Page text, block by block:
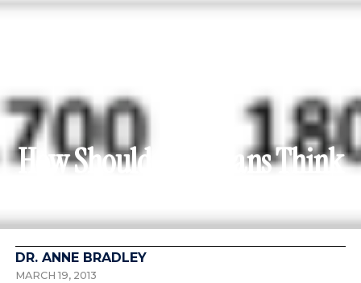
How Should Christians Think
DR. ANNE BRADLEY
MARCH 19, 2013